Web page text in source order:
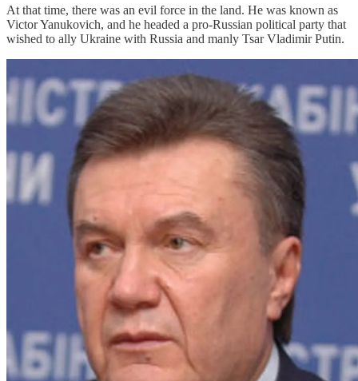
At that time, there was an evil force in the land. He was known as
Victor Yanukovich, and he headed a pro-Russian political party that
wished to ally Ukraine with Russia and manly Tsar Vladimir Putin.